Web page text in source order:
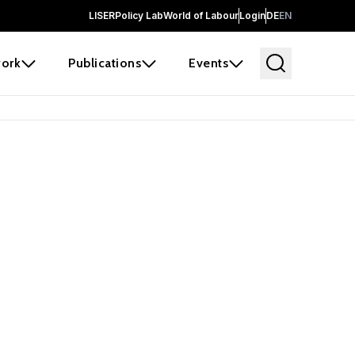
LISERPolicy LabWorld of LabourLoginDEEN
Publications Events
and